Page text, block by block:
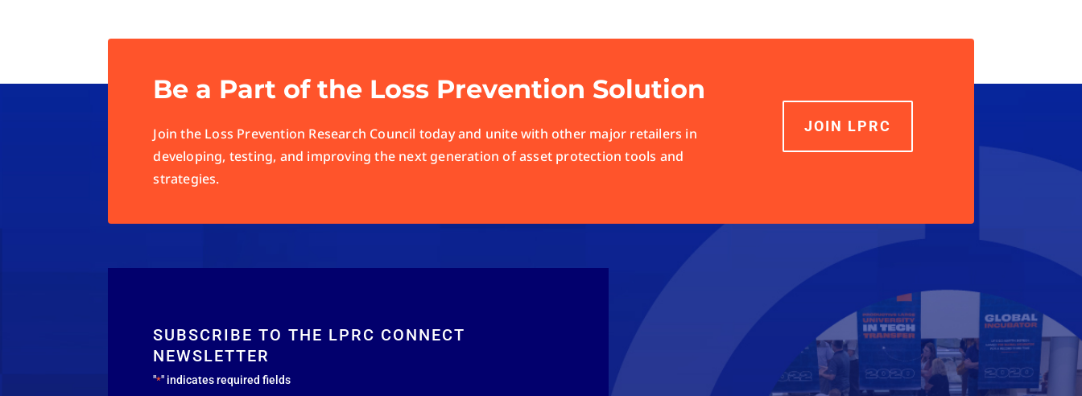
Be a Part of the Loss Prevention Solution
Join the Loss Prevention Research Council today and unite with other major retailers in
developing, testing, and improving the next generation of asset protection tools and
strategies.
JOIN LPRC
SUBSCRIBE TO THE LPRC CONNECT
NEWSLETTER
"*" indicates required fields